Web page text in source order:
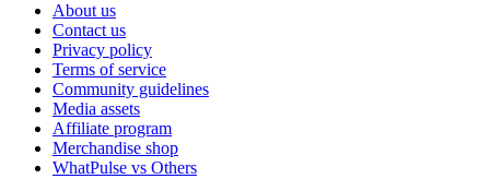
About us
Contact us
Privacy policy
Terms of service
Community guidelines
Media assets
Affiliate program
Merchandise shop
WhatPulse vs Others